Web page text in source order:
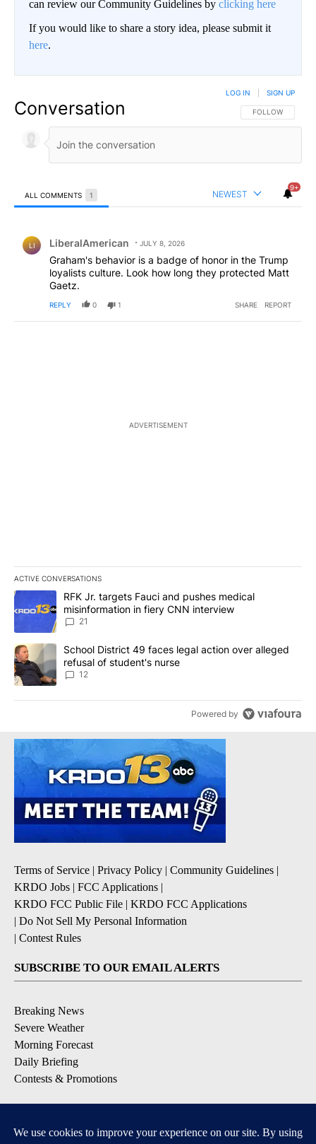
can review our Community Guidelines by clicking here
If you would like to share a story idea, please submit it
here.
Conversation FOLLOW THIS
FOLLOW
LOG IN SIGN UP
ALL COMMENTS 1 NEWEST
9+
LI LiberalAmerican JULY 8, 2026
Graham's behavior is a badge of honor in the Trump
loyalists culture. Look how long they protected Matt
Gaetz.
REPLY 0 1 SHARE REPORT
ADVERTISEMENT
ACTIVE CONVERSATIONS
The following is a list of the most commented articles in the last
A trending article titled "RFK Jr. targets Fauci and pushes
RFK Jr. targets Fauci and pushes medical
misinformation in fiery CNN interview
21
A trending article titled "School District 49 faces legal action
School District 49 faces legal action over alleged
refusal of student's nurse
12
Powered by
Terms of Service | Privacy Policy | Community Guidelines |
KRDO Jobs | FCC Applications |
KRDO FCC Public File | KRDO FCC Applications
| Do Not Sell My Personal Information
| Contest Rules
SUBSCRIBE TO OUR EMAIL ALERTS
Breaking News
Severe Weather
Morning Forecast
Daily Briefing
Contests & Promotions
DOWNLOAD OUR APPS